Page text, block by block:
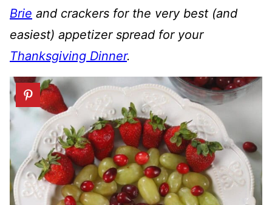
Brie and crackers for the very best (and
easiest) appetizer spread for your
Thanksgiving Dinner.